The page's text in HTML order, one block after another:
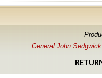
General John